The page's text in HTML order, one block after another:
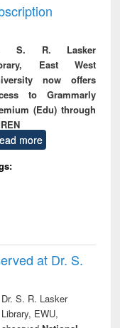
S. R. Lasker
East West
now offers
to Grammarly
(Edu) through
more
at Dr. S.
Dr. S. R. Lasker
Library, EWU,